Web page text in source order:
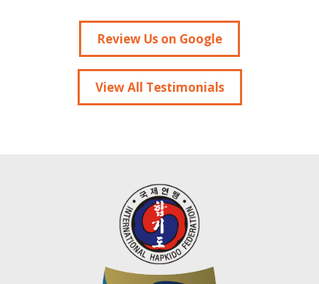
Review Us on Google
View All Testimonials